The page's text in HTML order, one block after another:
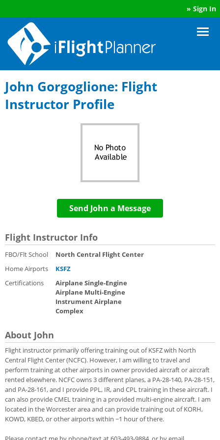
» Sign In
John Gorgoglione: Flight
Instructor Profile
Send John a Message
Flight Instructor Info
FBO/Flt School
North Central Flight Center
Home Airports
KSFZ
Certifications
Airplane Single-Engine
Airplane Multi-Engine
Instrument Airplane
Complex
About John
Flight instructor primarily offering training out of KSFZ with North
Central Flight Center (NCFC). However, I am willing to travel and
perform training at other airports in owner provided aircraft or aircraft
rented elsewhere. NCFC owns 3 different planes, a PA-28-140, PA-28-151,
and PA-28-161, and I provide PPL, IR, and CPL training in these aircraft. I
can also provide CMEL training in a provided multi-engine aircraft. I am
located in the Worcester area and can provide training out of KORH,
KOWD, KBED, or other airports within ~1 hour of there.